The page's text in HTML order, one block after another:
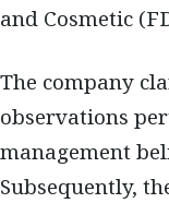
and Cosmetic
The company
observations
management
Subsequently,